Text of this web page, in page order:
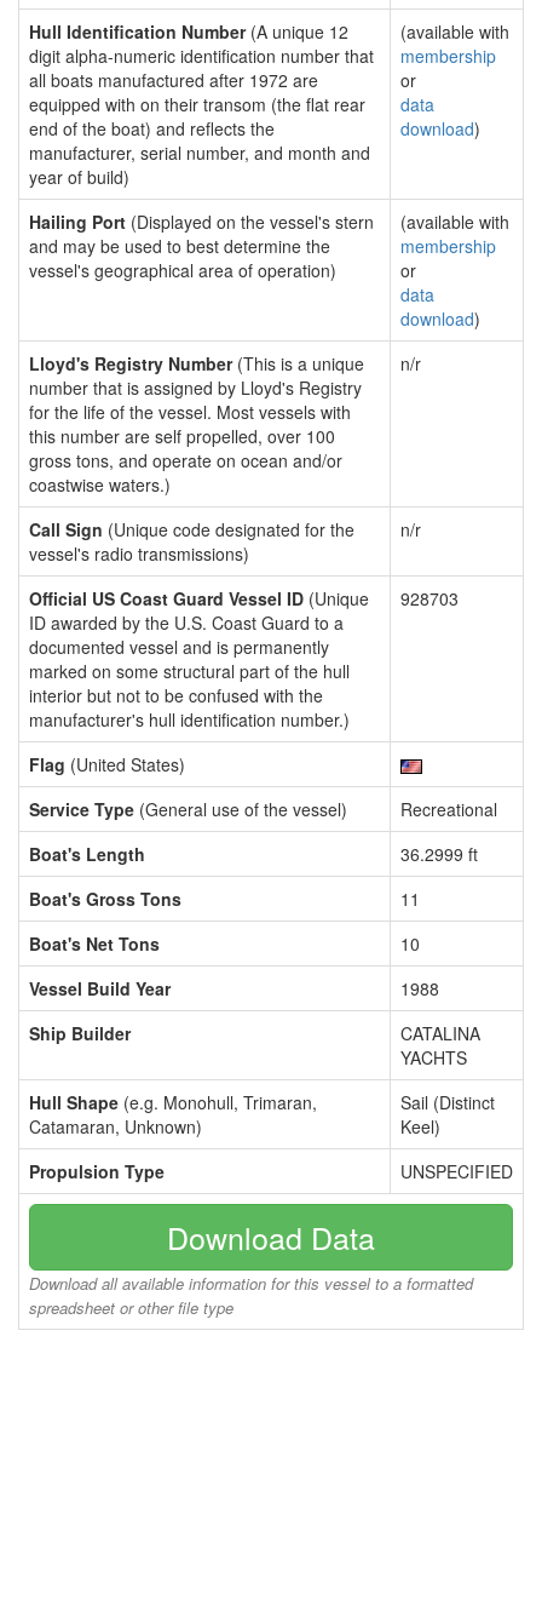
Hull Identification Number(A unique 12
digit alpha-numeric identification number that
all boats manufactured after 1972 are
equipped with on their transom (the flat rear
end of the boat) and reflects the
manufacturer, serial number, and month and
year of build)
(available with
membership
or
data
download)
Hailing Port (Displayed on the vessel's stern
and may be used to best determine the
vessel's geographical area of operation)
(available with
membership
or
data
download)
Lloyd's Registry Number(This is a unique
number that is assigned by Lloyd's Registry
for the life of the vessel. Most vessels with
this number are self propelled, over 100
gross tons, and operate on ocean and/or
coastwise waters.)
n/r
Call Sign (Unique code designated for the
vessel's radio transmissions)
n/r
Official US Coast Guard Vessel ID (Unique
ID awarded by the U.S. Coast Guard to a
documented vessel and is permanently
marked on some structural part of the hull
interior but not to be confused with the
manufacturer's hull identification number.)
928703
Flag (United States)
Service Type (General use of the vessel)
Recreational
Boat's Length
36.2999 ft
Boat's Gross Tons
11
Boat's Net Tons
10
Vessel Build Year
1988
Ship Builder
CATALINA
YACHTS
Hull Shape (e.g. Monohull, Trimaran,
Catamaran, Unknown)
Sail (Distinct
Keel)
Propulsion Type
UNSPECIFIED
Download Data
Download all available information for this vessel to a formatted
spreadsheet or other file type